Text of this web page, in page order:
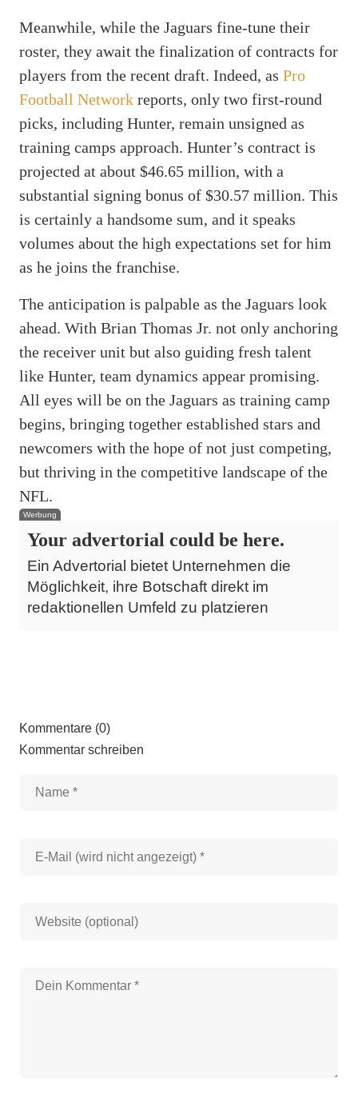
Meanwhile, while the Jaguars fine-tune their
roster, they await the finalization of contracts for
players from the recent draft. Indeed, as Pro
Football Network reports, only two first-round
picks, including Hunter, remain unsigned as
training camps approach. Hunter’s contract is
projected at about $46.65 million, with a
substantial signing bonus of $30.57 million. This
is certainly a handsome sum, and it speaks
volumes about the high expectations set for him
as he joins the franchise.
The anticipation is palpable as the Jaguars look
ahead. With Brian Thomas Jr. not only anchoring
the receiver unit but also guiding fresh talent
like Hunter, team dynamics appear promising.
All eyes will be on the Jaguars as training camp
begins, bringing together established stars and
newcomers with the hope of not just competing,
but thriving in the competitive landscape of the
NFL.
Werbung
Your advertorial could be here.
Ein Advertorial bietet Unternehmen die
Möglichkeit, ihre Botschaft direkt im
redaktionellen Umfeld zu platzieren
Kommentare (0)
Kommentar schreiben